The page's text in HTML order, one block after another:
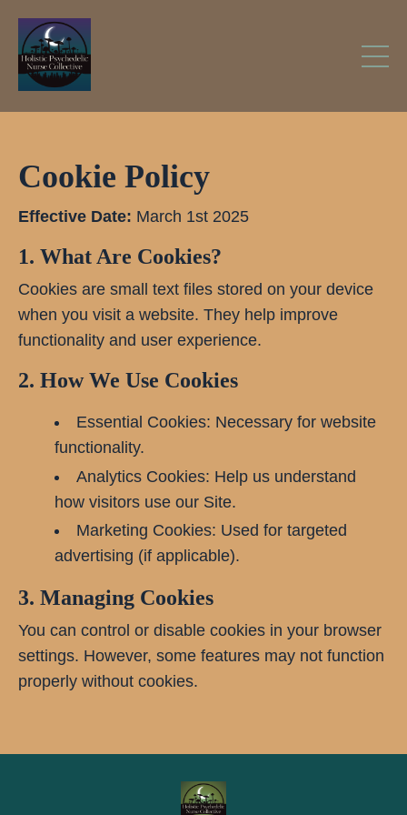
Cookie Policy
Effective Date: March 1st 2025
1. What Are Cookies?
Cookies are small text files stored on your device
when you visit a website. They help improve
functionality and user experience.
2. How We Use Cookies
Essential Cookies: Necessary for website
functionality.
Analytics Cookies: Help us understand
how visitors use our Site.
Marketing Cookies: Used for targeted
advertising (if applicable).
3. Managing Cookies
You can control or disable cookies in your browser
settings. However, some features may not function
properly without cookies.